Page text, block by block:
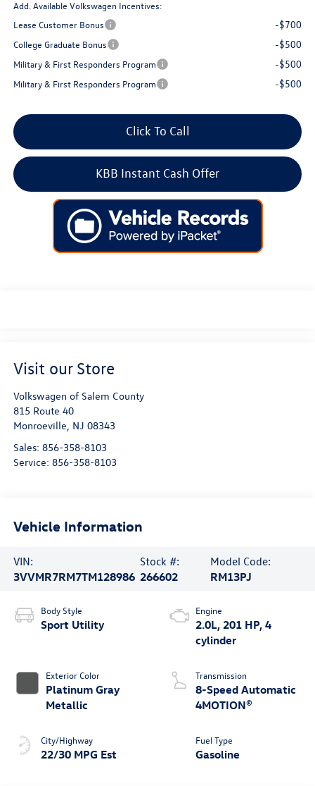
Add. Available Volkswagen Incentives:
Lease Customer Bonus
-$700
College Graduate Bonus -$500
Military & First Responders Program -$500
Military & First Responders Program -$500
Click To Call
KBB Instant Cash Offer
Visit our Store
Volkswagen of Salem County
815 Route 40
Monroeville NJ 08343
Sales: 856-358-8103
Service: 856-358-8103
Vehicle Information
VIN:
3VVMR7RM7TM128986
Stock #:
266602
Model Code:
RM13PJ
Body Style
Sport Utility
Exterior Color
Platinum Gray
Metallic
City/Highway
22/30 MPG Est
Engine
2.0L, 201 HP, 4
cylinder
Transmission
8-Speed Automatic
4MOTION®
Fuel Type
Gasoline